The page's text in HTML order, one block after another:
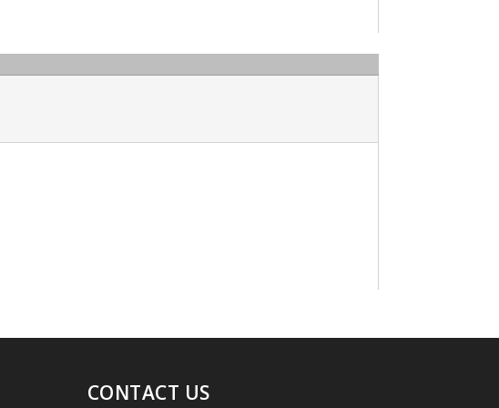
CONTACT US